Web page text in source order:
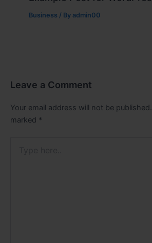
Business / By admin00
Leave a Comment
Your email address will not be published.
marked *